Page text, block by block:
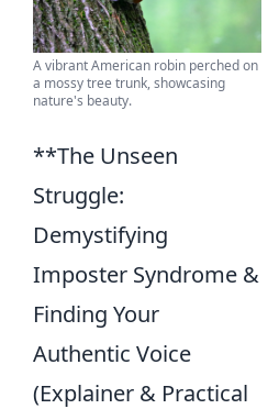
A vibrant American robin perched on
a mossy tree trunk, showcasing
nature's beauty.
**The Unseen
Struggle:
Demystifying
Imposter Syndrome &
Finding Your
Authentic Voice
(Explainer & Practical